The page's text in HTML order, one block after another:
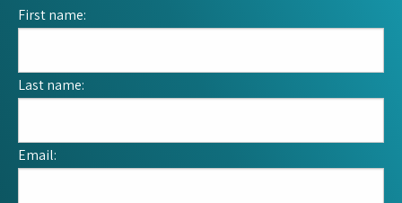
First name:
Last name:
Email: